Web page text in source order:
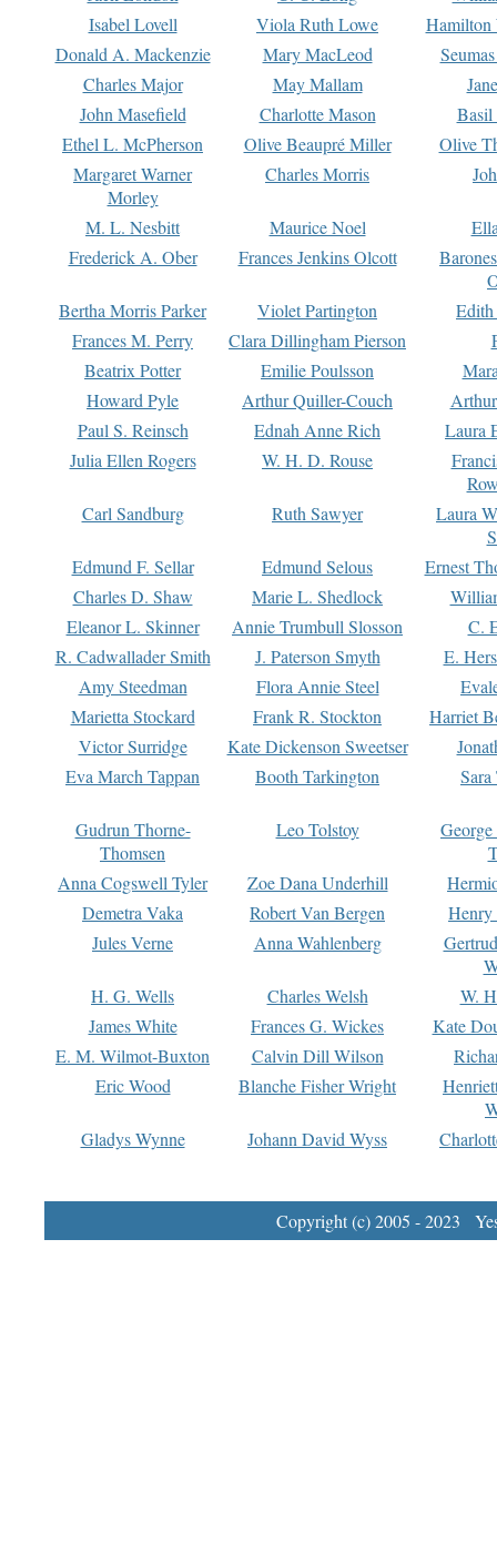
Isabel Lovell
Viola Ruth Lowe
Hamilton
Donald A. Mackenzie
Mary MacLeod
Charles Major
May Mallam
John Masefield
Charlotte Mason
Basil
Ethel L. McPherson
Olive Beaupré Miller
Olive
Margaret Warner
Morley
Charles Morris
M. L. Nesbitt Maurice Noel
Frederick A. Ober
Frances Jenkins Olcott
Bertha Morris Parker
Violet Partington
Frances M. Perry
Clara Dillingham Pierson
Beatrix Potter
Emilie Poulsson
Howard Pyle
Arthur Quiller-Couch
Paul S. Reinsch
Ednah Anne Rich
Laura
Julia Ellen Rogers
W. H. D. Rouse
Carl Sandburg
Ruth Sawyer
Laura
Edmund F. Sellar
Edmund Selous
Ernest
Charles D. Shaw
Marie L. Shedlock
Eleanor L. Skinner
Annie Trumbull Slosson
C.
R. Cadwallader Smith
J. Paterson Smyth
E.
Amy Steedman
Flora Annie Steel
Marietta Stockard
Frank R. Stockton
Harriet
Victor Surridge
Kate Dickenson Sweetser
Eva March Tappan
Booth Tarkington Sara
Gudrun Thorne-
Thomsen
Leo Tolstoy
Anna Cogswell Tyler
Zoe Dana Underhill
Demetra Vaka
Robert Van Bergen
Jules Verne
Anna Wahlenberg
H. G. Wells
Charles Welsh
W.
James White
Frances G. Wickes
Kate
E. M. Wilmot-Buxton
Calvin Dill Wilson
Eric Wood
Blanche Fisher Wright
Gladys Wynne
Johann David Wyss
Copyright (c) 2005 - 2023